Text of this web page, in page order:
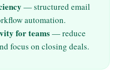
— structured email
automation.
for teams — reduce
focus on closing deals.